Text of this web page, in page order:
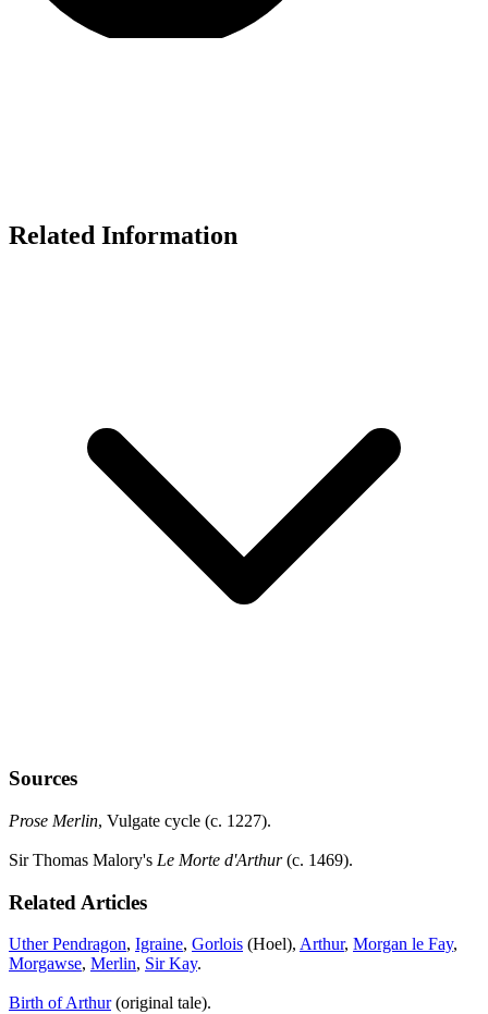
Related Information
Sources
Prose Merlin, Vulgate cycle (c. 1227).
Sir Thomas Malory's Le Morte d'Arthur(c. 1469).
Related Articles
Uther Pendragon, Igraine, Gorlois (Hoel), Arthur, Morgan le Fay,
Morgawse, Merlin, Sir Kay.
Birth of Arthur(original tale).